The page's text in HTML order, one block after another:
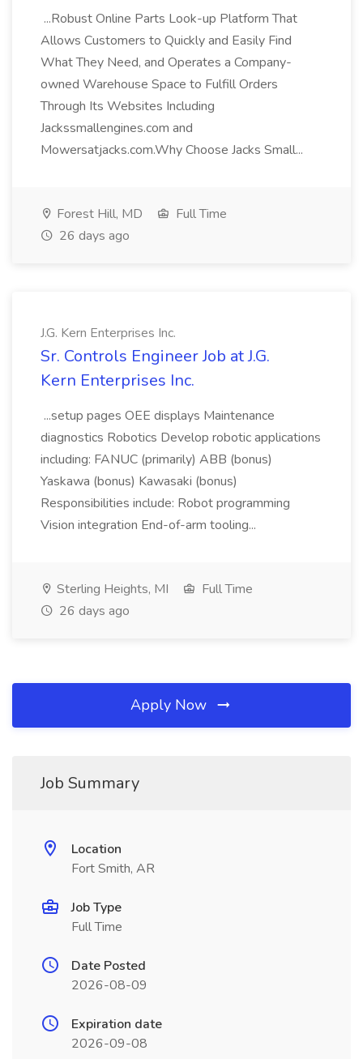
...Robust Online Parts Look-up Platform That
Allows Customers to Quickly and Easily Find
What They Need, and Operates a Company-
owned Warehouse Space to Fulfill Orders
Through Its Websites Including
Jackssmallengines.com and
Mowersatjacks.com.Why Choose Jacks Small...
Forest Hill, MD
Full Time
26 days ago
J.G. Kern Enterprises Inc.
Sr. Controls Engineer Job at J.G.
Kern Enterprises Inc.
...setup pages OEE displays Maintenance
diagnostics Robotics Develop robotic applications
including: FANUC (primarily) ABB (bonus)
Yaskawa (bonus) Kawasaki (bonus)
Responsibilities include: Robot programming
Vision integration End-of-arm tooling...
Sterling Heights, MI
Full Time
26 days ago
Apply Now
Job Summary
Location
Fort Smith, AR
Job Type
Full Time
Date Posted
2026-08-09
Expiration date
2026-09-08